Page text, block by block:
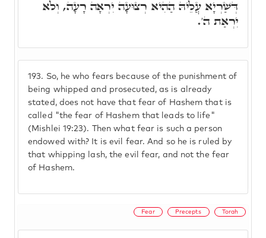
193. So, he who fears because of the punishment of
being whipped and prosecuted, as is already
stated, does not have that fear of Hashem that is
called "the fear of Hashem that leads to life"
(Mishlei 19:23). Then what fear is such a person
endowed with? It is evil fear. And so he is ruled by
that whipping lash, the evil fear, and not the fear
of Hashem.
דְּשַׁרְיָא עֲלֵיהּ הַהִיא רְצוּעָה יִרְאָה רָעָה, וְלֹא
יִרְאַת ה'.
Fear Precepts Torah